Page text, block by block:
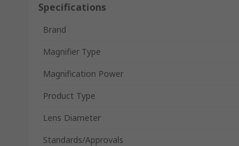
Specifications
Brand
Magnifier Type
Magnification Power
Product Type
Lens Diameter
Standards/Approvals